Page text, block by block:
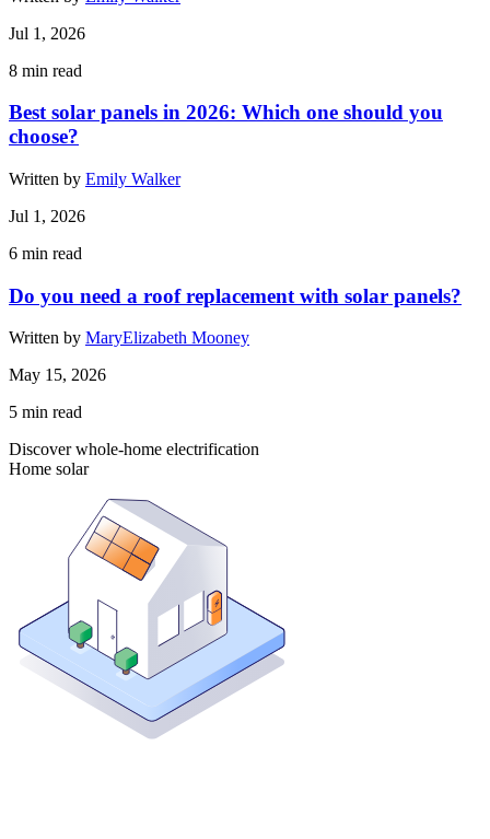
Jul 1, 2026
8 min read
Best solar panels in 2026: Which one should you
choose?
Written by Emily Walker
Jul 1, 2026
6 min read
Do you need a roof replacement with solar panels?
Written by MaryElizabeth Mooney
May 15, 2026
5 min read
Discover whole-home electrification
Home solar